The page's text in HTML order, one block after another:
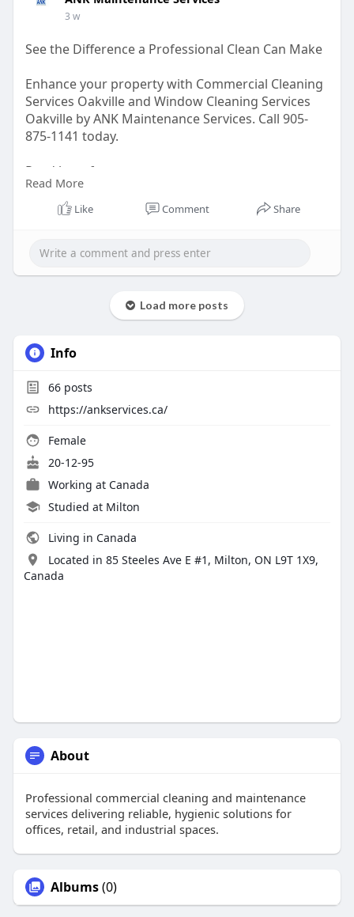
3 w
See the Difference a Professional Clean Can Make
Enhance your property with Commercial Cleaning
Services Oakville and Window Cleaning Services
Oakville by ANK Maintenance Services. Call 905-
875-1141 today.
Read here for more –
https://medium.com/@ankmainten....anceservices
/see-the
Read More
Like Comment Share
Load more posts
Info
66posts
https://ankservices.ca/
Female
20-12-95
Working at Canada
Studied at Milton
Living in Canada
Located in 85 Steeles Ave E #1, Milton, ON L9T 1X9,
Canada
About
Professional commercial cleaning and maintenance
services delivering reliable, hygienic solutions for
offices, retail, and industrial spaces.
Albums(0)